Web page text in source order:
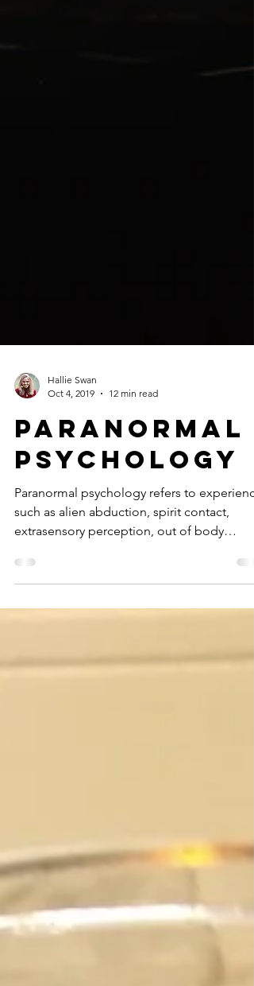
Hallie Swan
Oct 4, 2019
12 min read
Paranormal
Psychology
such as alien abduction, spirit contact,
extrasensory perception, out of body
experiences,...